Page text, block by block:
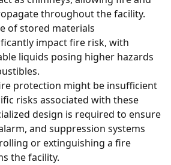
throughout the facility.
of stored materials
impact fire risk, with
liquids posing higher hazards
protection might be insufficient
risks associated with these
design is required to ensure
and suppression systems
or extinguishing a fire
the facility.